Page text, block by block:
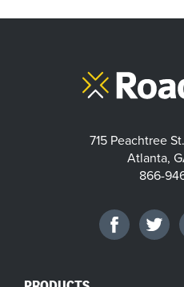
715 Peachtree
Atlanta,
866-